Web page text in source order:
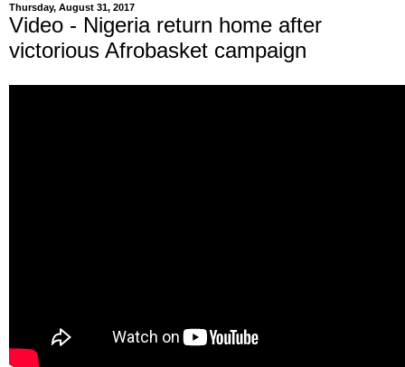
Thursday, August 31, 2017
Video - Nigeria return home after
victorious Afrobasket campaign